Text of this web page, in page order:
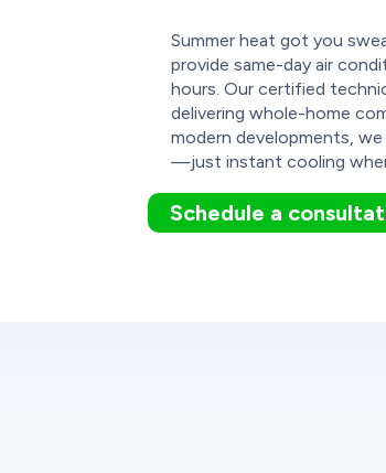
Summer heat got you
provide same-day air
hours. Our certified
delivering whole-home
modern developments,
—just instant cooling
Schedule a